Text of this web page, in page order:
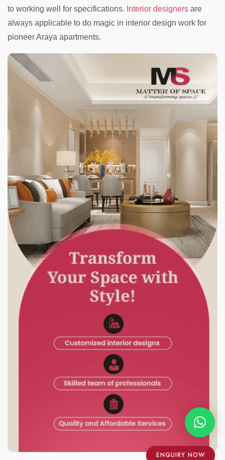
ENQUIRY NOW
to working well for specifications. Interior designers are
always applicable to do magic in interior design work for
pioneer Araya apartments.